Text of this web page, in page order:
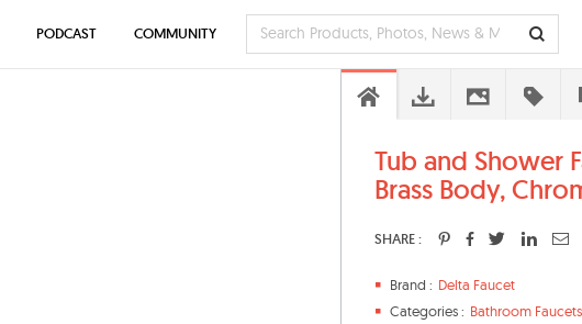
Tub and Shower
Brass Body,
SHARE :
Brand : Delta Faucet
Categories : Bathroom Faucets
PODCAST COMMUNITY